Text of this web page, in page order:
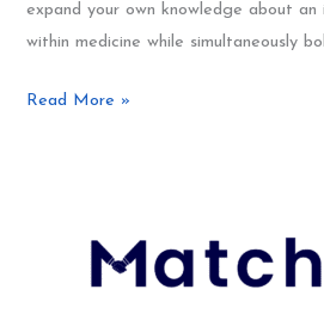
expand your own knowledge about
within medicine while simultaneously
Read More »